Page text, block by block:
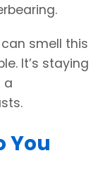
can smell this
It’s staying
a
You